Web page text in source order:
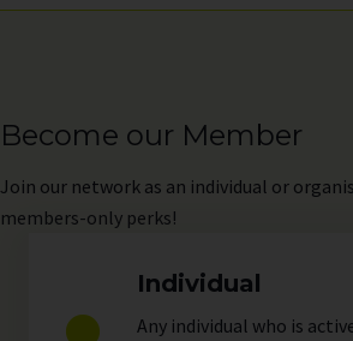
Become our Member
Join our network as an individual or
members-only perks!
Individual
Any individual who is